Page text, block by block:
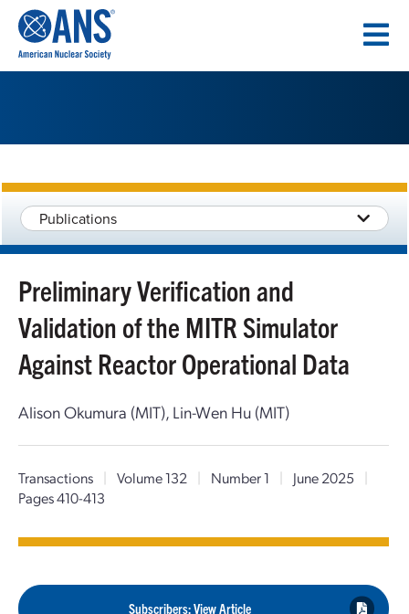
CONTENT
Publications
Preliminary Verification and
Validation of the MITR Simulator
Against Reactor Operational Data
Alison Okumura (MIT), Lin-Wen Hu (MIT)
Transactions | Volume 132 | Number 1 | June 2025
|
Pages 410-413
Subscribers: View Article